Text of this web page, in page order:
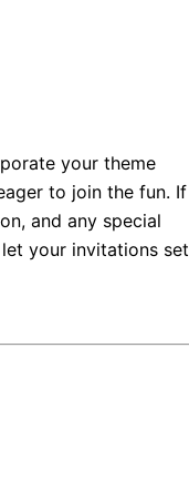
your theme
to join the fun. If
and any special
your invitations set